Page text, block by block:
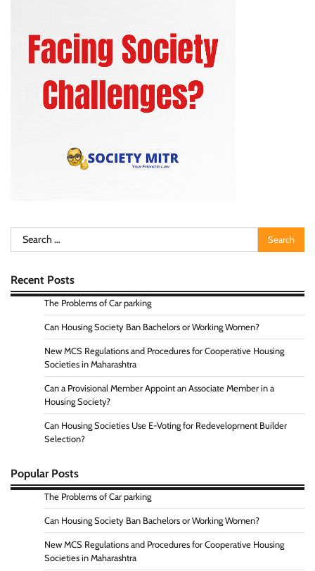
Search
for:
Recent Posts
The Problems of Car parking
Can Housing Society Ban Bachelors or Working Women?
New MCS Regulations and Procedures for Cooperative Housing
Societies in Maharashtra
Can a Provisional Member Appoint an Associate Member in a
Housing Society?
Can Housing Societies Use E-Voting for Redevelopment Builder
Selection?
Popular Posts
The Problems of Car parking
Can Housing Society Ban Bachelors or Working Women?
New MCS Regulations and Procedures for Cooperative Housing
Societies in Maharashtra